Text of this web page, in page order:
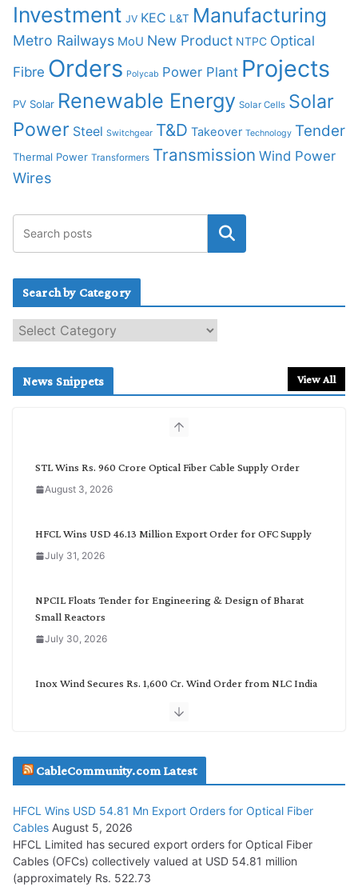
Investment JV KEC L&T Manufacturing
Metro Railways MoU New Product NTPC Optical
Fibre Orders Polycab Power Plant Projects
PV Solar Renewable Energy Solar Cells Solar
Power Steel Switchgear T&D Takeover Technology Tender
Thermal Power Transformers Transmission Wind Power
Wires
Search by Category
e
c
News Snippets View All
STL Wins Rs. 960 Crore Optical Fiber Cable Supply Order
August 3, 2026
HFCL Wins USD 46.13 Million Export Order for OFC Supply
July 31, 2026
NPCIL Floats Tender for Engineering & Design of Bharat
Small Reactors
July 30, 2026
Inox Wind Secures Rs. 1,600 Cr. Wind Order from NLC India
July 29, 2026
Tata Power Wins 324 MW Hydro PSP Contract From SECI
July 22, 2026
L&T Wins Metals & Minerals Orders Worth Rs. 10,000–
CableCommunity.com Latest
HFCL Wins USD 54.81 Mn Export Orders for Optical Fiber
Cables August 5, 2026
HFCL Limited has secured export orders for Optical Fiber
Cables (OFCs) collectively valued at USD 54.81 million
(approximately Rs. 522.73